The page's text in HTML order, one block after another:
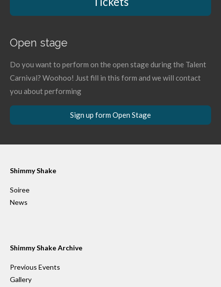
Open stage
Do you want to perform on the open stage during the Talent
Carnival? Woohoo! Just fill in this form and we will contact
you about performing
Sign up form Open Stage
Shimmy Shake
Soiree
News
Shimmy Shake Archive
Previous Events
Gallery